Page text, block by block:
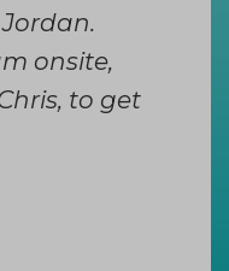
onsite,
to get